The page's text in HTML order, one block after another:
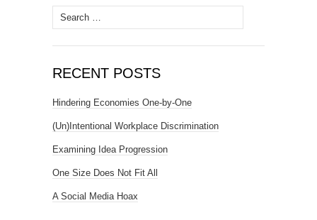
Search
for:
RECENT POSTS
Hindering Economies One-by-One
(Un)Intentional Workplace Discrimination
Examining Idea Progression
One Size Does Not Fit All
A Social Media Hoax